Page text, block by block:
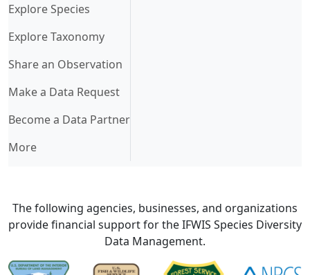
Explore Species
Explore Taxonomy
Share an Observation
Make a Data Request
Become a Data Partner
More
The following agencies, businesses, and organizations
provide financial support for the IFWIS Species Diversity
Data Management.